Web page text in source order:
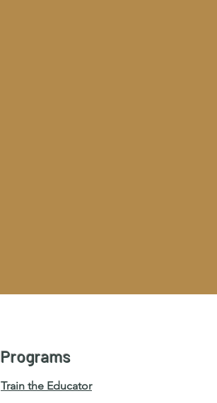
Programs
Train the Educator